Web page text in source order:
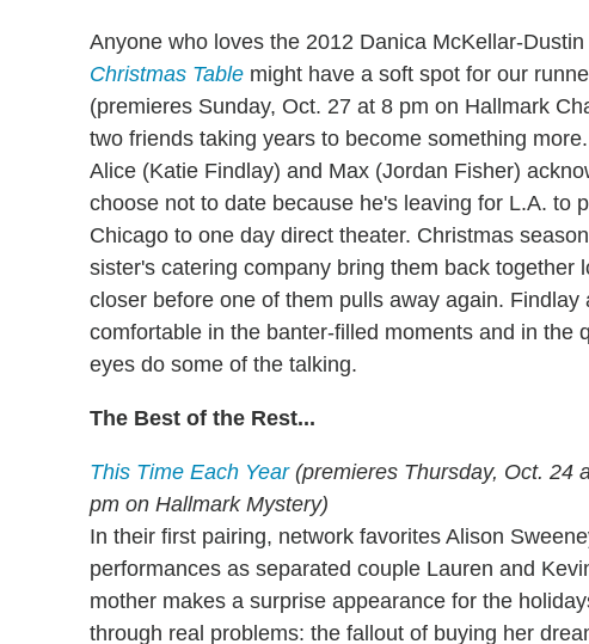
Anyone who loves the 2012 Danica McKellar-
Christmas Table might have a soft spot for our
(premieres Sunday, Oct. 27 at 8 pm on Hallmark
two friends taking years to become something
Alice (Katie Findlay) and Max (Jordan Fisher)
choose not to date because he's leaving for L.A. to
Chicago to one day direct theater. Christmas
sister's catering company bring them back together
closer before one of them pulls away again.
comfortable in the banter-filled moments and in the
eyes do some of the talking.
The Best of the Rest...
This Time Each Year(premieres Thursday, Oct. 24
pm on Hallmark Mystery)
In their first pairing, network favorites Alison
performances as separated couple Lauren and
mother makes a surprise appearance for the
through real problems: the fallout of buying her